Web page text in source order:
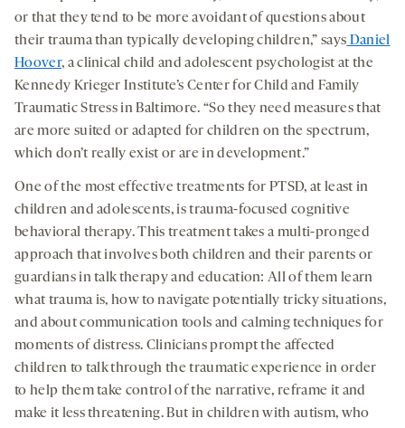
or that they tend to be more avoidant of questions about
their trauma than typically developing children,” says Daniel
Hoover, a clinical child and adolescent psychologist at the
Kennedy Krieger Institute’s Center for Child and Family
Traumatic Stress in Baltimore. “So they need measures that
are more suited or adapted for children on the spectrum,
which don’t really exist or are in development.”
One of the most effective treatments for PTSD, at least in
children and adolescents, is trauma-focused cognitive
behavioral therapy. This treatment takes a multi-pronged
approach that involves both children and their parents or
guardians in talk therapy and education: All of them learn
what trauma is, how to navigate potentially tricky situations,
and about communication tools and calming techniques for
moments of distress. Clinicians prompt the affected
children to talk through the traumatic experience in order
to help them take control of the narrative, reframe it and
make it less threatening. But in children with autism, who